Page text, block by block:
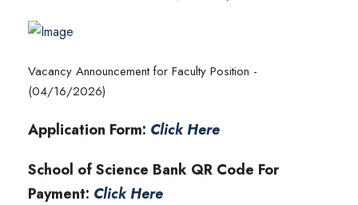
Vacancy Announcement for Faculty Position -
(04/16/2026)
Application Form: Click Here
School of Science Bank QR Code For
Payment: Click Here